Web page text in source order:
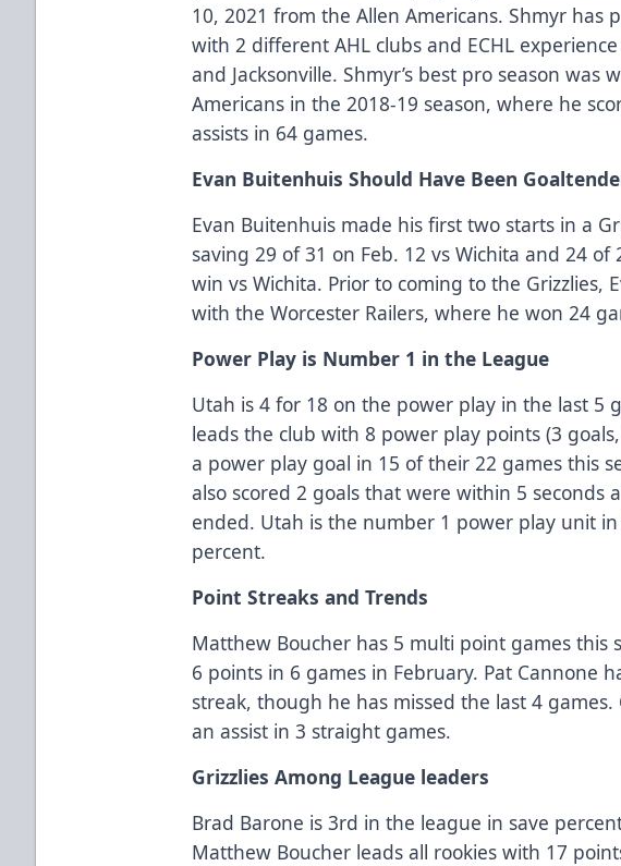
10, 2021 from the Allen Americans. Shmyr has
with 2 different AHL clubs and ECHL
and Jacksonville. Shmyr’s best pro season was
Americans in the 2018-19 season, where he
assists in 64 games.
Evan Buitenhuis Should Have Been
Evan Buitenhuis made his first two starts in a
saving 29 of 31 on Feb. 12 vs Wichita and 24 of
win vs Wichita. Prior to coming to the Grizzlies,
with the Worcester Railers, where he won 24
Power Play is Number 1 in the League
Utah is 4 for 18 on the power play in the last 5
leads the club with 8 power play points (3
a power play goal in 15 of their 22 games this
also scored 2 goals that were within 5 seconds
ended. Utah is the number 1 power play unit
percent.
Point Streaks and Trends
Matthew Boucher has 5 multi point games this
6 points in 6 games in February. Pat Cannone
streak, though he has missed the last 4
an assist in 3 straight games.
Grizzlies Among League leaders
Brad Barone is 3rd in the league in save
Matthew Boucher leads all rookies with 17